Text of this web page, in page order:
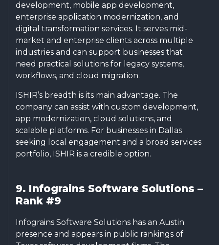
development, mobile app development,
enterprise application modernization, and
digital transformation services. It serves mid-
market and enterprise clients across multiple
industries and can support businesses that
need practical solutions for legacy systems,
workflows, and cloud migration.
ISHIR’s breadth is its main advantage. The
company can assist with custom development,
app modernization, cloud solutions, and
scalable platforms. For businesses in Dallas
seeking local engagement and a broad services
portfolio, ISHIR is a credible option.
9. Infograins Software Solutions –
Rank #9
Infograins Software Solutions has an Austin
presence and appears in public rankings of